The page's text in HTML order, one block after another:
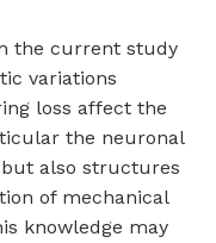
the current study
variations
loss affect the
the neuronal
but also structures
of mechanical
knowledge may